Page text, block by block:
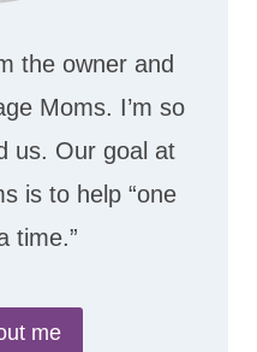
the owner and
Moms. I’m so
us. Our goal at
is to help “one
time.”
me